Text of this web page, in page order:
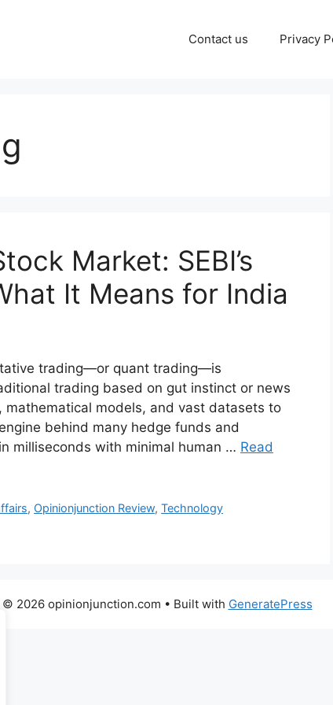
Contact us Privacy
Market: SEBI’s
It Means for India
trading—or quant trading—is
trading based on gut instinct or news
models, and vast datasets to
behind many hedge funds and
milliseconds with minimal human … Read
, Opinionjunction Review,Technology
© 2026 opinionjunction.com • Built with GeneratePress